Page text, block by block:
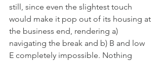
still, since even the slightest touch
would make it pop out of its housing at
the business end, rendering a)
navigating the break and b) B and low
E completely impossible. Nothing